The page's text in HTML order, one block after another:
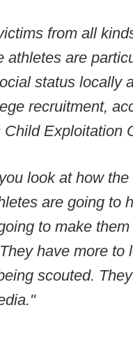
from all
athletes are
status locally
recruitment,
Exploitation
look at how
are going to
to make
have more to
scouted.